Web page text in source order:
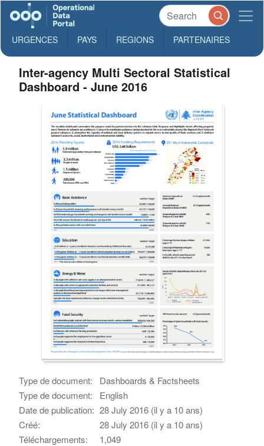
URGENCES PAYS REGIONS PARTENAIRES
Inter-agency Multi Sectoral Statistical
Dashboard - June 2016
Type de document:
Dashboards & Factsheets
Type de document:
English
Date de publication: 28 July 2016 (il y a 10 ans)
Créé:
28 July 2016 (il y a 10 ans)
Téléchargements:
1,049